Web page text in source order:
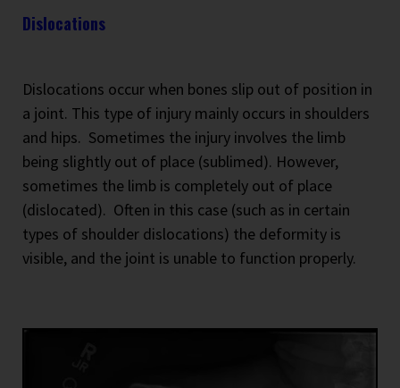
Dislocations
Dislocations occur when bones slip out of position in
a joint. This type of injury mainly occurs in shoulders
and hips. Sometimes the injury involves the limb
being slightly out of place (sublimed). However,
sometimes the limb is completely out of place
(dislocated). Often in this case (such as in certain
types of shoulder dislocations) the deformity is
visible, and the joint is unable to function properly.